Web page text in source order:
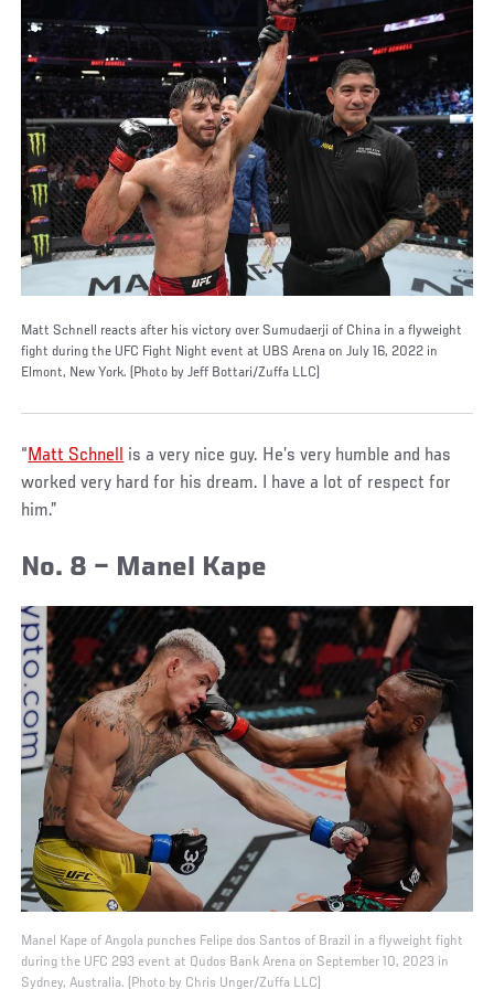
Matt Schnell reacts after his victory over Sumudaerji of China in a flyweight
fight during the UFC Fight Night event at UBS Arena on July 16, 2022 in
Elmont, New York. (Photo by Jeff Bottari/Zuffa LLC)
“Matt Schnell is a very nice guy. He’s very humble and has
worked very hard for his dream. I have a lot of respect for
him.”
No. 8 – Manel Kape
Manel Kape of Angola punches Felipe dos Santos of Brazil in a flyweight fight
during the UFC 293 event at Qudos Bank Arena on September 10, 2023 in
Sydney, Australia. (Photo by Chris Unger/Zuffa LLC)